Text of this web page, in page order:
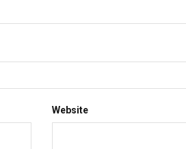
Website